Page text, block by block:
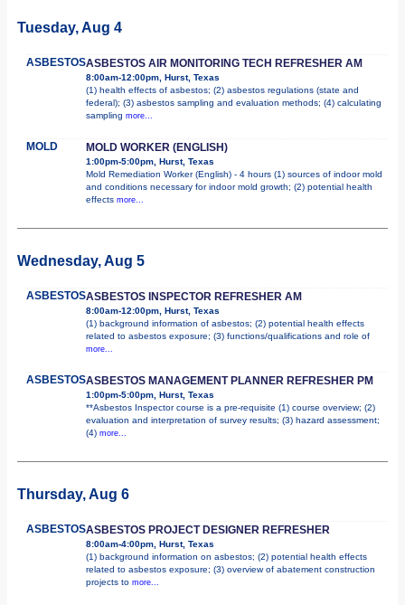
Tuesday, Aug 4
ASBESTOSASBESTOS AIR MONITORING TECH REFRESHER AM
8:00am-12:00pm, Hurst, Texas
(1) health effects of asbestos; (2) asbestos regulations (state and
federal); (3) asbestos sampling and evaluation methods; (4) calculating
sampling more...
MOLD MOLD WORKER (ENGLISH)
1:00pm-5:00pm, Hurst, Texas
Mold Remediation Worker (English) - 4 hours (1) sources of indoor mold
and conditions necessary for indoor mold growth; (2) potential health
effects more...
Wednesday, Aug 5
ASBESTOSASBESTOS INSPECTOR REFRESHER AM
8:00am-12:00pm, Hurst, Texas
(1) background information of asbestos; (2) potential health effects
related to asbestos exposure; (3) functions/qualifications and role of
more...
ASBESTOSASBESTOS MANAGEMENT PLANNER REFRESHER PM
1:00pm-5:00pm, Hurst, Texas
**Asbestos Inspector course is a pre-requisite (1) course overview; (2)
evaluation and interpretation of survey results; (3) hazard assessment;
(4) more...
Thursday, Aug 6
ASBESTOSASBESTOS PROJECT DESIGNER REFRESHER
8:00am-4:00pm, Hurst, Texas
(1) background information on asbestos; (2) potential health effects
related to asbestos exposure; (3) overview of abatement construction
projects to more...